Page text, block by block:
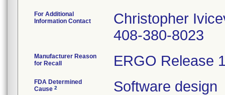
For Additional
Information Contact
Christopher
408-380-8023
Manufacturer Reason
for Recall
ERGO Release
FDA Determined
Cause 2 Software design